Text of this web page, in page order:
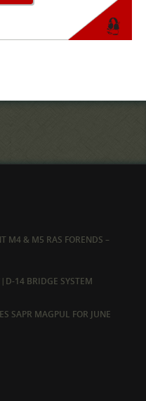
M4 & M5 RAS FORENDS –
14 BRIDGE SYSTEM
SAPR MAGPUL FOR JUNE